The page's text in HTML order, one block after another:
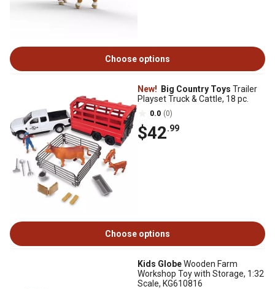
Choose options
New! Big Country Toys Trailer
Playset Truck & Cattle, 18 pc.
0.0 (0)
$42.99
Choose options
Kids GlobeWooden Farm
Workshop Toy with Storage, 1:32
Scale, KG610816